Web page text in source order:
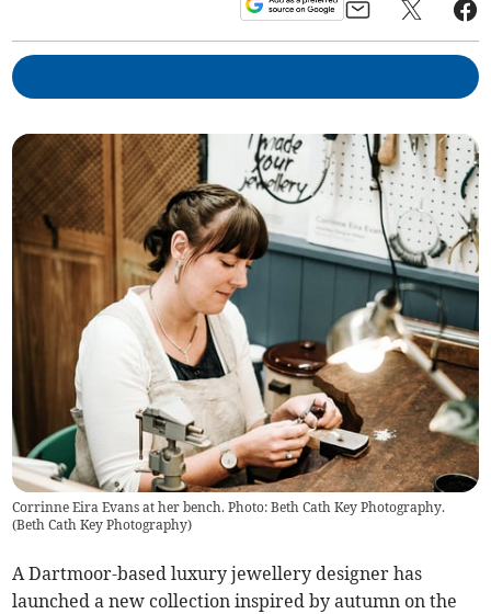
Corrinne Eira Evans at her bench. Photo: Beth Cath Key Photography.
(Beth Cath Key Photography)
A Dartmoor-based luxury jewellery designer has
launched a new collection inspired by autumn on the